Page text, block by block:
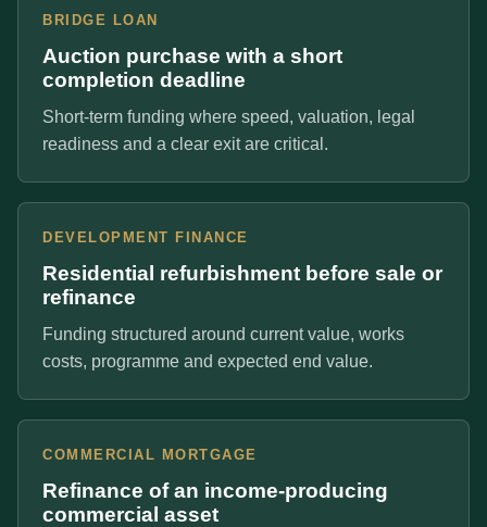
BRIDGE LOAN
Auction purchase with a short
completion deadline
Short-term funding where speed, valuation, legal
readiness and a clear exit are critical.
DEVELOPMENT FINANCE
Residential refurbishment before sale or
refinance
Funding structured around current value, works
costs, programme and expected end value.
COMMERCIAL MORTGAGE
Refinance of an income-producing
commercial asset